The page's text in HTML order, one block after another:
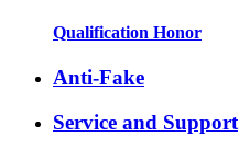
Qualification Honor
Anti-Fake
Service and Support